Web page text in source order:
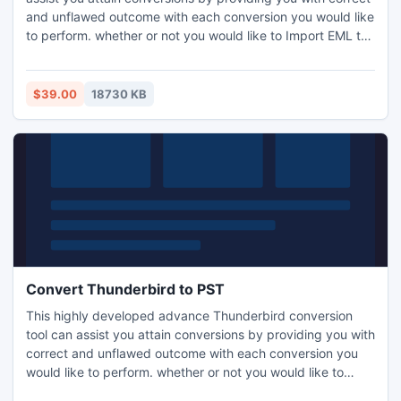
and unflawed outcome with each conversion you would like
to perform. whether or not you would like to Import EML to
spite of your conversion target or format. It preserves your
emails database by keeping it untouched for further
content, that stands for content in varied foreign
approach. It converts each item at intervals minutes,
saving you lots of precious time. A free to try version is also
available for conversion of mail data so one can use this
tool in advance and make it a better experience
$39.00 18730 KB
Convert Thunderbird to PST
This highly developed advance Thunderbird conversion
tool can assist you attain conversions by providing you with
correct and unflawed outcome with each conversion you
would like to perform. whether or not you would like to